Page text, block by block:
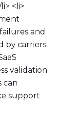
<li>
and
by carriers
validation
can
support